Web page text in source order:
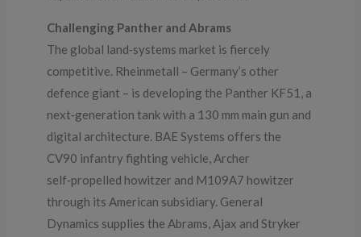
Challenging Panther and Abrams
The global land‑systems market is fiercely
competitive. Rheinmetall – Germany’s other
defence giant – is developing the Panther KF51, a
next‑generation tank with a 130 mm main gun and
digital architecture. BAE Systems offers the
CV90 infantry fighting vehicle, Archer
self‑propelled howitzer and M109A7 howitzer
through its American subsidiary. General
Dynamics supplies the Abrams, Ajax and Stryker